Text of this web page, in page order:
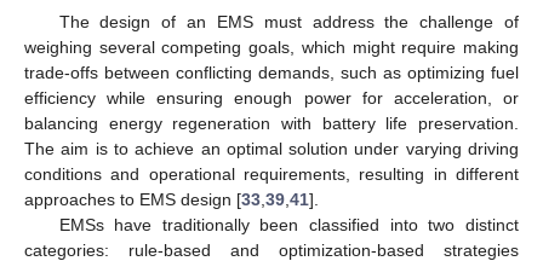
The design of an EMS must address the challenge of
weighing several competing goals, which might require making
trade-offs between conflicting demands, such as optimizing fuel
efficiency while ensuring enough power for acceleration, or
balancing energy regeneration with battery life preservation.
The aim is to achieve an optimal solution under varying driving
conditions and operational requirements, resulting in different
approaches to EMS design [33 39 41].
EMSs have traditionally been classified into two distinct
categories: rule-based and optimization-based strategies